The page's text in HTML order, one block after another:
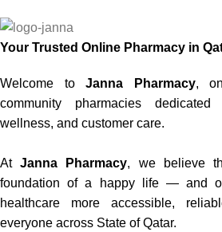
Your Trusted Online Pharmacy in
Welcome toJanna Pharmacy,
community pharmacies
wellness, and customer care.
AtJanna Pharmacy, we believe
foundation of a happy life — and
healthcare more accessible,
everyone across State of Qatar.